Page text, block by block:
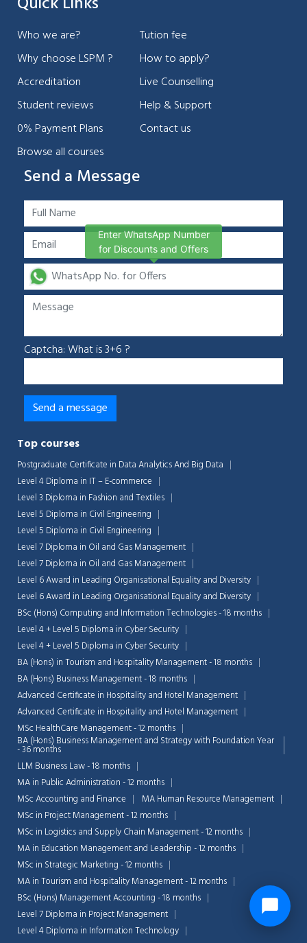
Who we are?
Why choose LSPM ?
Accreditation
Student reviews
0% Payment Plans
Browse all courses
Tution fee
How to apply?
Live Counselling
Help & Support
Contact us
Send a Message
Captcha: What is 3+6 ?
Top courses
Postgraduate Certificate in Data Analytics And Big Data
Level 4 Diploma in IT – E-commerce
Level 3 Diploma in Fashion and Textiles
Level 5 Diploma in Civil Engineering
Level 5 Diploma in Civil Engineering
Level 7 Diploma in Oil and Gas Management
Level 7 Diploma in Oil and Gas Management
Level 6 Award in Leading Organisational Equality and Diversity
Level 6 Award in Leading Organisational Equality and Diversity
BSc (Hons) Computing and Information Technologies - 18 months
Level 4 + Level 5 Diploma in Cyber Security
Level 4 + Level 5 Diploma in Cyber Security
BA (Hons) in Tourism and Hospitality Management - 18 months
BA (Hons) Business Management - 18 months
Advanced Certificate in Hospitality and Hotel Management
Advanced Certificate in Hospitality and Hotel Management
MSc HealthCare Management - 12 months
BA (Hons) Business Management and Strategy with Foundation Year
- 36 months
LLM Business Law - 18 months
MA in Public Administration - 12 months
MSc Accounting and Finance
MA Human Resource Management
MSc in Project Management - 12 months
MSc in Logistics and Supply Chain Management - 12 months
MA in Education Management and Leadership - 12 months
MSc in Strategic Marketing - 12 months
MA in Tourism and Hospitality Management - 12 months
BSc (Hons) Management Accounting - 18 months
Level 7 Diploma in Project Management
Level 4 Diploma in Information Technology
Enter WhatsApp Number
for Discounts and Offers
💬 Chat Support
Connecting…
💬